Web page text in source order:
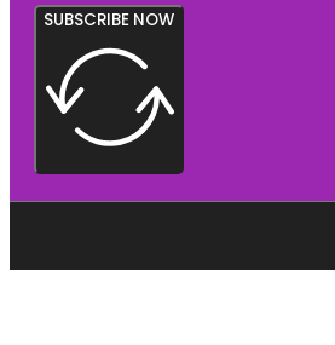
SUBSCRIBE NOW